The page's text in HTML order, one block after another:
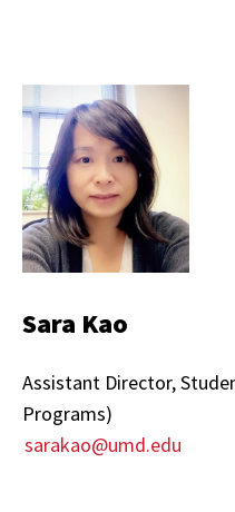
Sara Kao
Assistant Director,
Programs)
sarakao@umd.edu